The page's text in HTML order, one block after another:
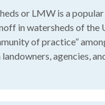
or LMW is a
in watersheds of the
of practice”
agencies,